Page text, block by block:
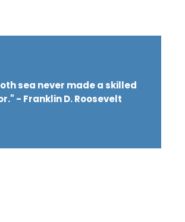
sea never made a skilled
- Franklin D. Roosevelt